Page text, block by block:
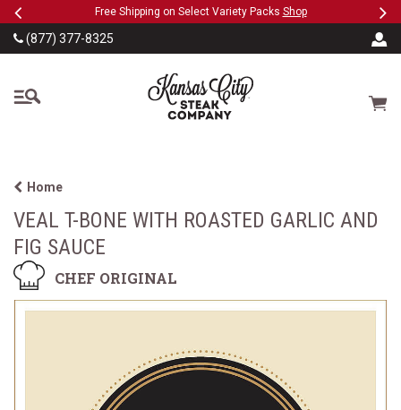
SKIP TO MAIN CONTENT
Previous
Shop Military, First Responders + Nurses Save 20% >>
(877) 377-8325
The Kansas City Steak
Cart
Home
VEAL T-BONE WITH ROASTED GARLIC AND
FIG SAUCE
CHEF ORIGINAL